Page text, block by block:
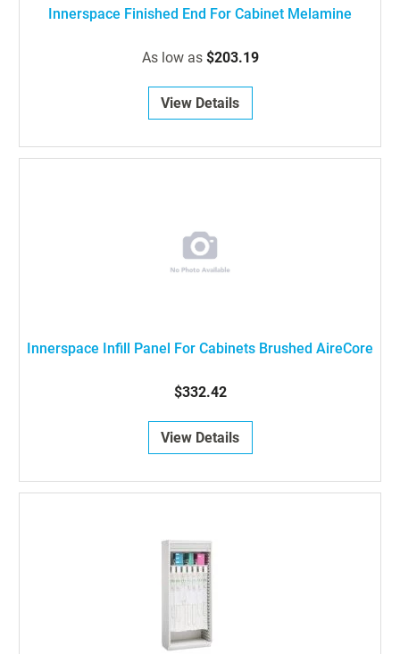
Innerspace Finished End For Cabinet Melamine
As low as $203.19
View Details
Innerspace Infill Panel For Cabinets Brushed AireCore
$332.42
View Details